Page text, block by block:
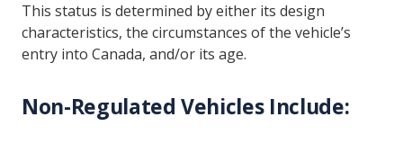
This status is determined by either its design
characteristics, the circumstances of the vehicle’s
entry into Canada, and/or its age.
Non-Regulated Vehicles Include: